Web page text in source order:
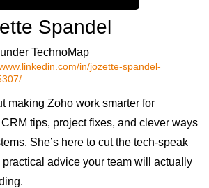
Spandel
TechnoMap
in/jozette-spandel-
making Zoho work smarter for
tips, project fixes, and clever ways
She’s here to cut the tech-speak
advice your team will actually